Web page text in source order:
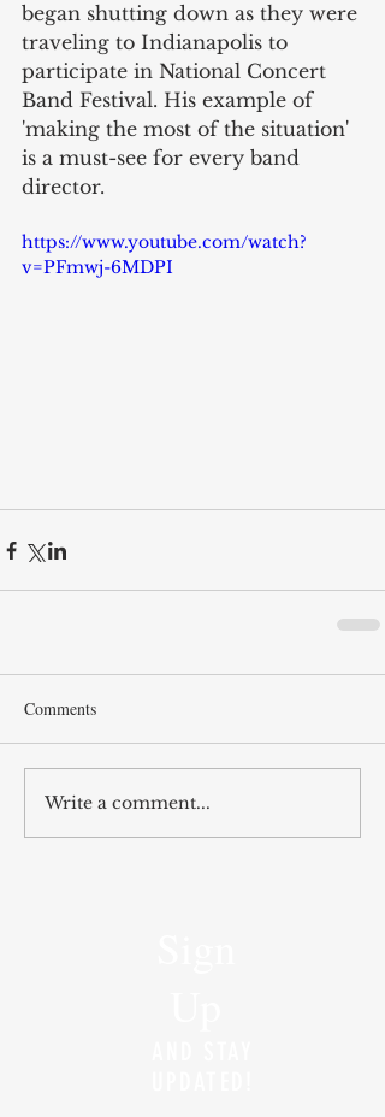
began shutting down as they were
traveling to Indianapolis to
participate in National Concert
Band Festival. His example of
'making the most of the situation'
is a must-see for every band
director.
https://www.youtube.com/watch?
v=PFmwj-6MDPI
Comments
Write a comment...